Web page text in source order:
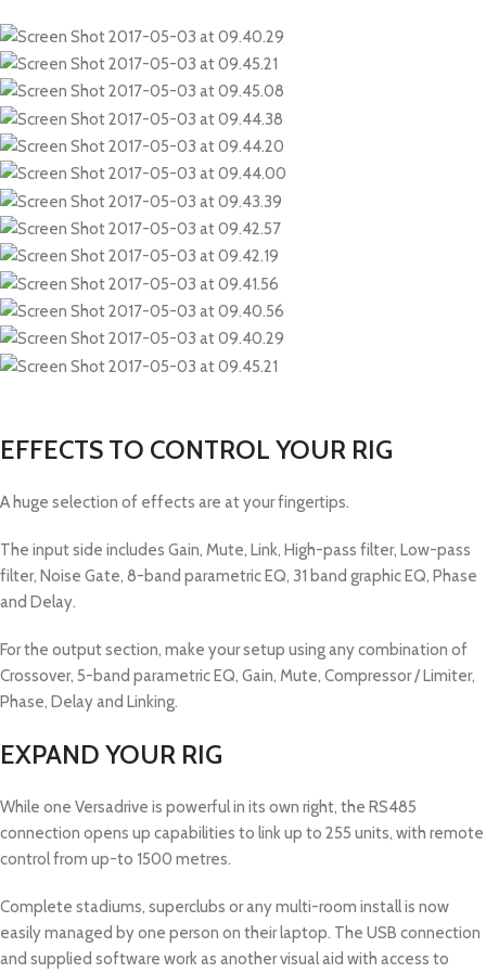
EFFECTS TO CONTROL YOUR RIG
A huge selection of effects are at your fingertips.
The input side includes Gain, Mute, Link, High-pass filter, Low-pass
filter, Noise Gate, 8-band parametric EQ, 31 band graphic EQ, Phase
and Delay.
For the output section, make your setup using any combination of
Crossover, 5-band parametric EQ, Gain, Mute, Compressor / Limiter,
Phase, Delay and Linking.
EXPAND YOUR RIG
While one Versadrive is powerful in its own right, the RS485
connection opens up capabilities to link up to 255 units, with remote
control from up-to 1500 metres.
Complete stadiums, superclubs or any multi-room install is now
easily managed by one person on their laptop. The USB connection
and supplied software work as another visual aid with access to